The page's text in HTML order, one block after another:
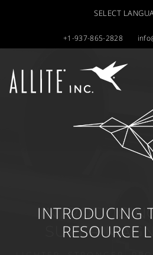
+1-937-865-2828
INTRODUCING
RESOURCE
SELECT